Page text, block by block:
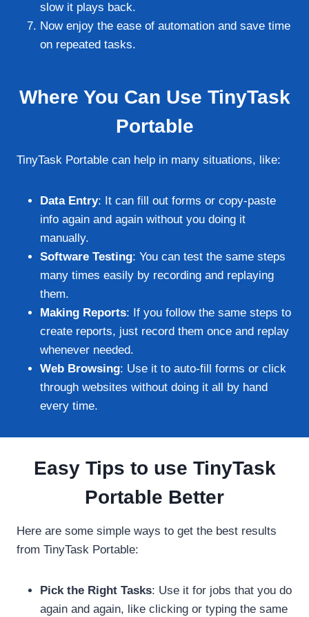
slow it plays back.
Now enjoy the ease of automation and save time
on repeated tasks.
Where You Can Use TinyTask
Portable
TinyTask Portable can help in many situations, like:
Data Entry: It can fill out forms or copy-paste
info again and again without you doing it
manually.
Software Testing: You can test the same steps
many times easily by recording and replaying
them.
Making Reports: If you follow the same steps to
create reports, just record them once and replay
whenever needed.
Web Browsing: Use it to auto-fill forms or click
through websites without doing it all by hand
every time.
Easy Tips to use TinyTask
Portable Better
Here are some simple ways to get the best results
from TinyTask Portable:
Pick the Right Tasks: Use it for jobs that you do
again and again, like clicking or typing the same